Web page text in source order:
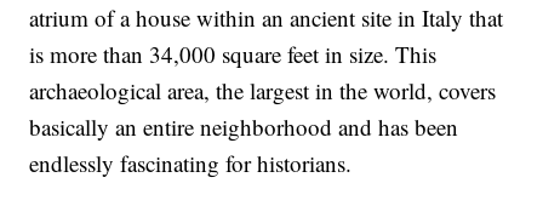
atrium of a house within an ancient site in Italy that
is more than 34,000 square feet in size. This
archaeological area, the largest in the world, covers
basically an entire neighborhood and has been
endlessly fascinating for historians.